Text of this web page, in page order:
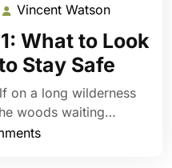
January
Vincent Watson
Watson
What to Look
Stay Safe
on a long wilderness
woods waiting…